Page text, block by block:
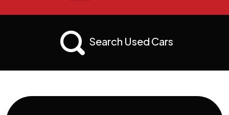
Search Used Cars